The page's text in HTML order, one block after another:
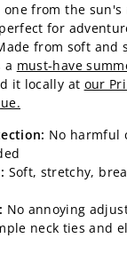
from the sun's
for
from soft and
a must-have
it locally at our
No harmful
Soft, stretchy,
No annoying
neck ties and